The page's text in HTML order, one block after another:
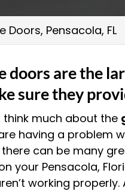
Doors, Pensacola, FL
doors are the
sure they
think much about the
having a problem
can be many
your Pensacola,
working